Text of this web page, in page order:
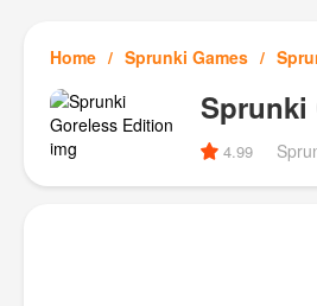
Home Sprunki Games
Sprunki
4.99